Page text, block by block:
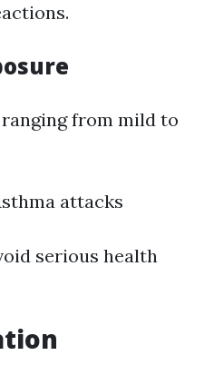
from mild to
attacks
serious health